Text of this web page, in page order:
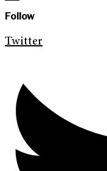
Follow
Twitter